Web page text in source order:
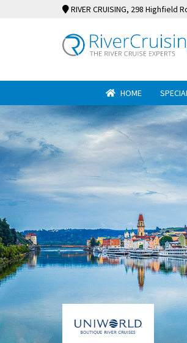
RIVER CRUISING, 298 Highfield
HOME